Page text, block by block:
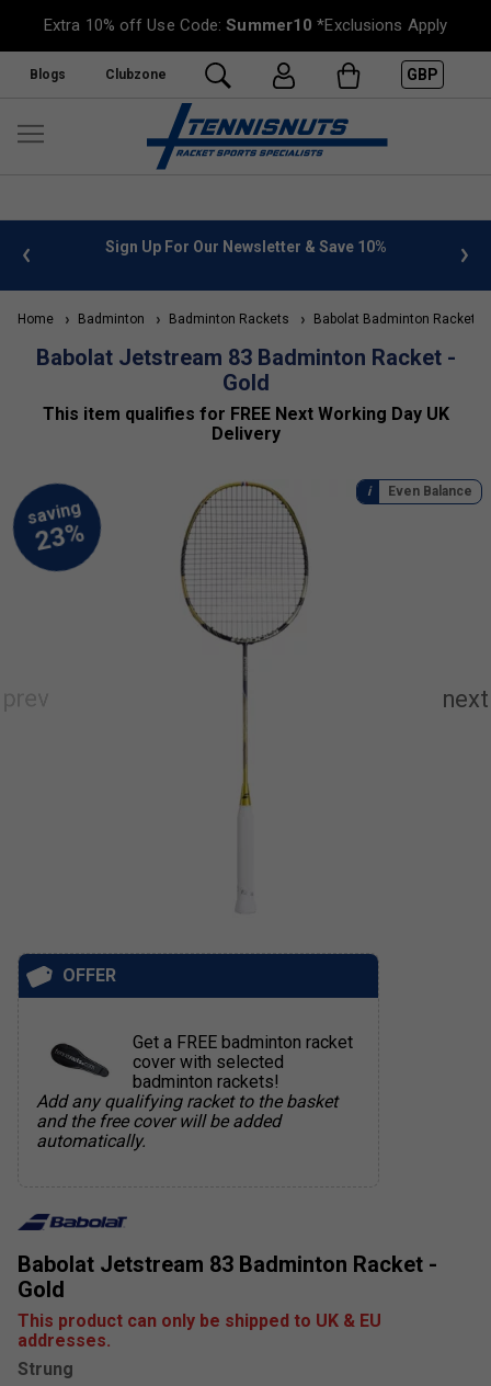
Extra 10% off Use Code:Summer10 *Exclusions Apply
Blogs Clubzone GBP
info Sign Up For Our Newsletter & Save 10%
Home Badminton Badminton Rackets Babolat Badminton Rackets
Babolat Jetstream 83 Badminton Racket -
Gold
This item qualifies for FREE Next Working Day UK
Delivery
Babolat Jetstream 83 Badminton Racket -
Gold
This product can only be shipped to UK & EU
addresses.
Strung
Even Balance
OFFER
Get a FREE badminton racket
cover with selected
badminton rackets!
Add any qualifying racket to the basket
and the free cover will be added
automatically.